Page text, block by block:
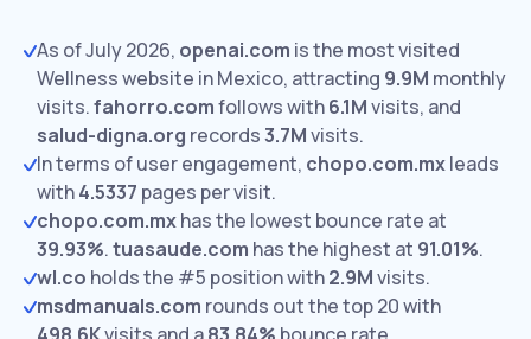
As of July 2026, openai.com is the most visited
Wellness website in Mexico, attracting 9.9M monthly
visits.fahorro.comfollows with6.1Mvisits, and
salud-digna.org records3.7Mvisits.
In terms of user engagement, chopo.com.mxleads
with4.5337 pages per visit.
chopo.com.mxhas the lowest bounce rate at
39.93%.tuasaude.com has the highest at 91.01%.
wl.co holds the #5 position with2.9Mvisits.
msdmanuals.com rounds out the top 20 with